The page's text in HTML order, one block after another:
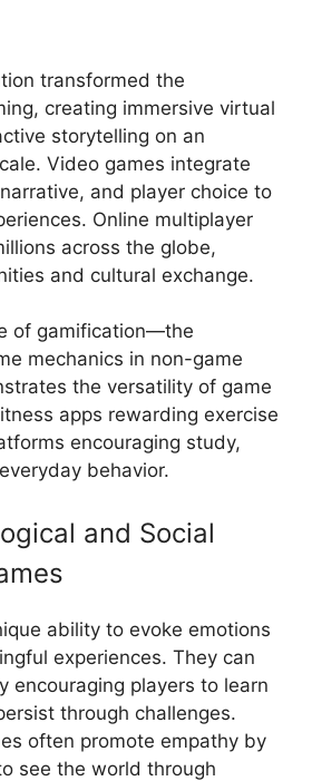
transformed the
creating immersive virtual
storytelling on an
Video games integrate
and player choice to
Online multiplayer
across the globe,
and cultural exchange.
of gamification—the
mechanics in non-game
the versatility of game
apps rewarding exercise
encouraging study,
behavior.
and Social
ability to evoke emotions
experiences. They can
encouraging players to learn
through challenges.
often promote empathy by
see the world through